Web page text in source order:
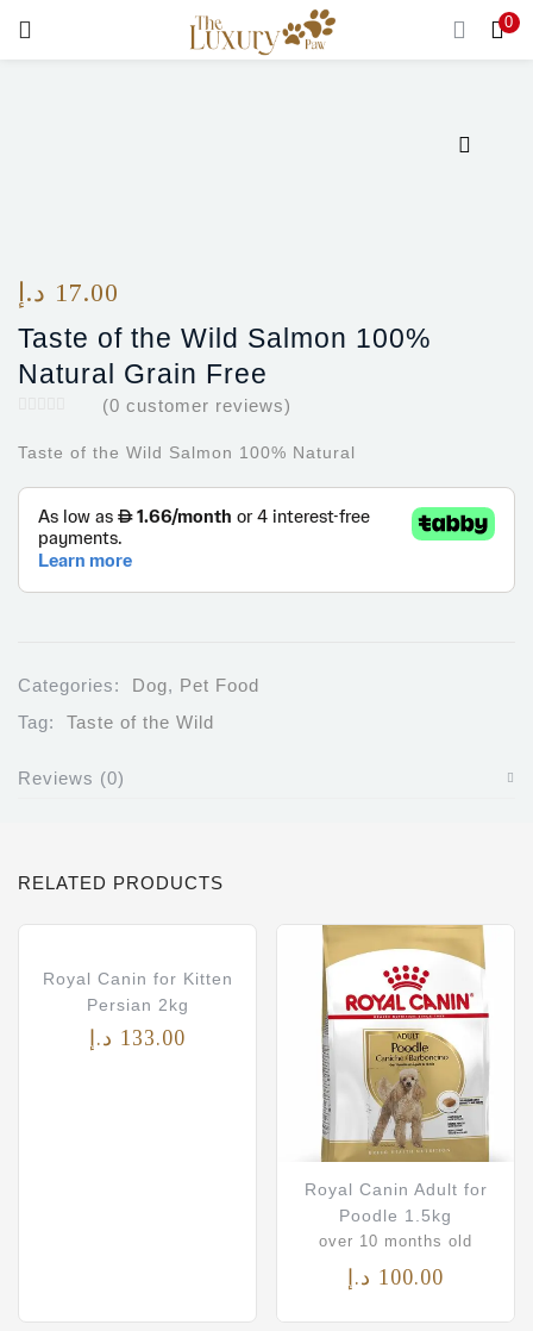
0
Taste of the Wild Salmon 100%
Natural Grain Free
(0 customer reviews)
17.00 د.إ
Taste of the Wild Salmon 100% Natural
Categories: Dog, Pet Food
Tag:
Taste of the Wild
Reviews (0)
RELATED PRODUCTS
Royal Canin for Kitten
Persian 2kg
133.00 د.إ
Royal Canin Adult for
Poodle 1.5kg
over 10 months old
100.00 د.إ
Remember me
Login
Lost password?